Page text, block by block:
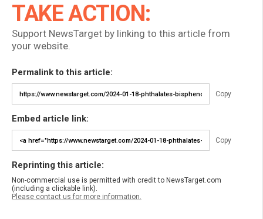
TAKE ACTION:
Support NewsTarget by linking to this article from
your website.
Permalink to this article:
Copy
Embed article link:
Copy
Reprinting this article:
Non-commercial use is permitted with credit to NewsTarget.com
(including a clickable link).
Please contact us for more information.